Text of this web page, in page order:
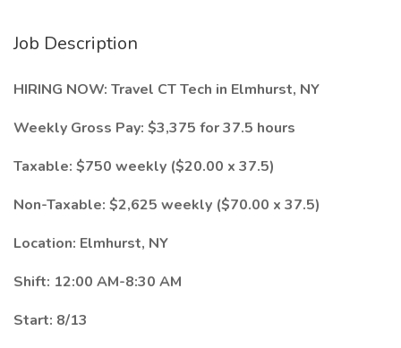
Job Description
HIRING NOW: Travel CT Tech in Elmhurst, NY
Weekly Gross Pay: $3,375 for 37.5 hours
Taxable: $750 weekly ($20.00 x 37.5)
Non-Taxable: $2,625 weekly ($70.00 x 37.5)
Location: Elmhurst, NY
Shift: 12:00 AM-8:30 AM
Start: 8/13